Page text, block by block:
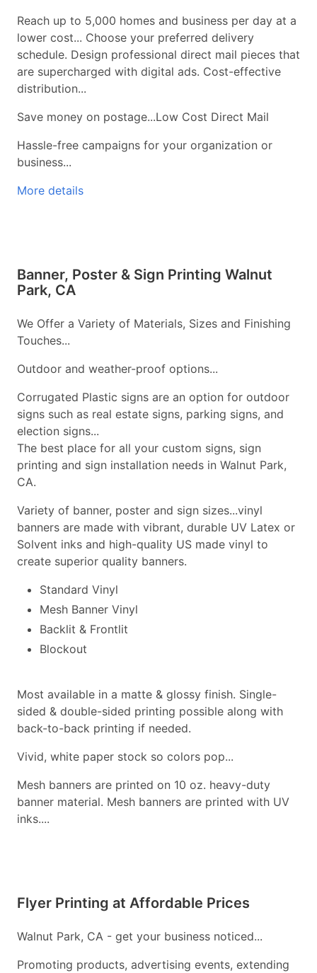
Reach up to 5,000 homes and business per day at a
lower cost... Choose your preferred delivery
schedule. Design professional direct mail pieces that
are supercharged with digital ads. Cost-effective
distribution...
Save money on postage...Low Cost Direct Mail
Hassle-free campaigns for your organization or
business...
More details
Banner, Poster & Sign Printing Walnut
Park, CA
We Offer a Variety of Materials, Sizes and Finishing
Touches...
Outdoor and weather-proof options...
Corrugated Plastic signs are an option for outdoor
signs such as real estate signs, parking signs, and
election signs...
The best place for all your custom signs, sign
printing and sign installation needs in Walnut Park,
CA.
Variety of banner, poster and sign sizes...vinyl
banners are made with vibrant, durable UV Latex or
Solvent inks and high-quality US made vinyl to
create superior quality banners.
Standard Vinyl
Mesh Banner Vinyl
Backlit & Frontlit
Blockout
Most available in a matte & glossy finish. Single-
sided & double-sided printing possible along with
back-to-back printing if needed.
Vivid, white paper stock so colors pop...
Mesh banners are printed on 10 oz. heavy-duty
banner material. Mesh banners are printed with UV
inks....
Flyer Printing at Affordable Prices
Walnut Park, CA - get your business noticed...
Promoting products, advertising events, extending